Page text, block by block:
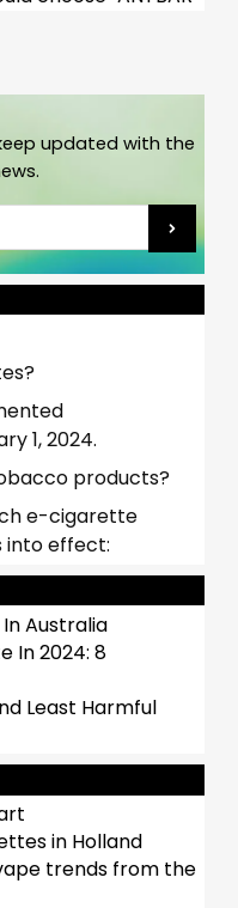
updated with the
1, 2024.
products?
e-cigarette
into effect:
Australia
In 2024: 8
Least Harmful
in Holland
trends from the